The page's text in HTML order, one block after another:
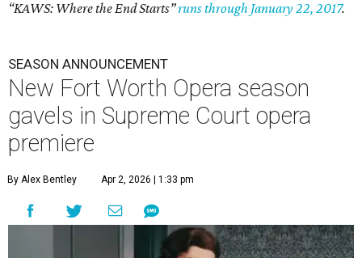
“KAWS: Where the End Starts”runs through January 22, 2017.
SEASON ANNOUNCEMENT
New Fort Worth Opera season
gavels in Supreme Court opera
premiere
By Alex Bentley Apr 2, 2026 | 1:33 pm